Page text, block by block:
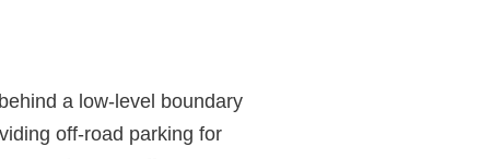
a low-level boundary
off-road parking for